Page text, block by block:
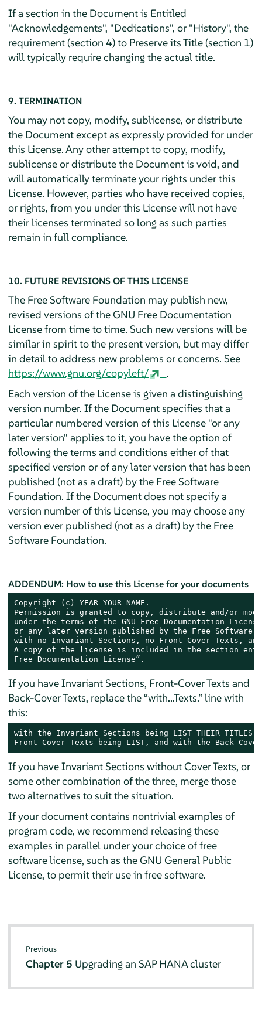
If a section in the Document is Entitled
"Acknowledgements", "Dedications", or "History", the
requirement (section 4) to Preserve its Title (section 1)
will typically require changing the actual title.
9. TERMINATION
You may not copy, modify, sublicense, or distribute
the Document except as expressly provided for under
this License. Any other attempt to copy, modify,
sublicense or distribute the Document is void, and
will automatically terminate your rights under this
License. However, parties who have received copies,
or rights, from you under this License will not have
their licenses terminated so long as such parties
remain in full compliance.
10. FUTURE REVISIONS OF THIS LICENSE
The Free Software Foundation may publish new,
revised versions of the GNU Free Documentation
License from time to time. Such new versions will be
similar in spirit to the present version, but may differ
in detail to address new problems or concerns. See
https://www.gnu.org/copyleft/
.
Each version of the License is given a distinguishing
version number. If the Document specifies that a
particular numbered version of this License "or any
later version" applies to it, you have the option of
following the terms and conditions either of that
specified version or of any later version that has been
published (not as a draft) by the Free Software
Foundation. If the Document does not specify a
version number of this License, you may choose any
version ever published (not as a draft) by the Free
Software Foundation.
ADDENDUM: How to use this License for your documents
Copyright (c) YEAR YOUR NAME.
Permission is granted to copy, distribute and/or
under the terms of the GNU Free Documentation
or any later version published by the Free Software
with no Invariant Sections, no Front-Cover Texts, and
A copy of the license is included in the section
Free Documentation License”.
If you have Invariant Sections, Front-Cover Texts and
Back-Cover Texts, replace the “with...Texts.” line with
this:
with the Invariant Sections being LIST THEIR
Front-Cover Texts being LIST, and with the Back-
If you have Invariant Sections without Cover Texts, or
some other combination of the three, merge those
two alternatives to suit the situation.
If your document contains nontrivial examples of
program code, we recommend releasing these
examples in parallel under your choice of free
software license, such as the GNU General Public
License, to permit their use in free software.
Previous
Chapter 5 Upgrading an SAP HANA cluster